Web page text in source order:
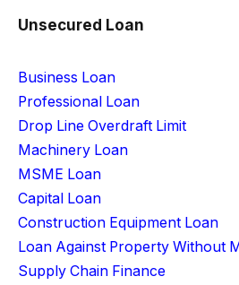
Unsecured Loan
Business Loan
Professional Loan
Drop Line Overdraft Limit
Machinery Loan
MSME Loan
Capital Loan
Construction Equipment Loan
Loan Against Property Without
Supply Chain Finance